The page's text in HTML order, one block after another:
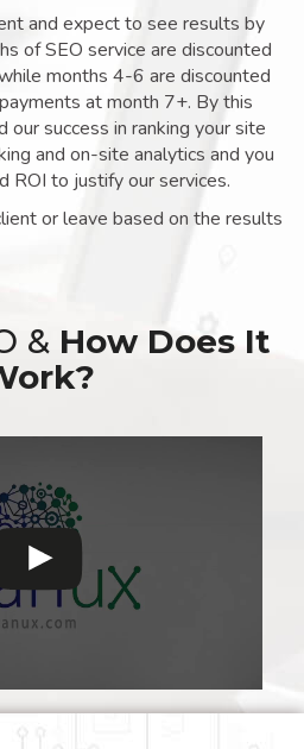
and expect to see results by
of SEO service are discounted
months 4-6 are discounted
at month 7+. By this
success in ranking your site
and on-site analytics and you
ROI to justify our services.
or leave based on the results
& How Does It